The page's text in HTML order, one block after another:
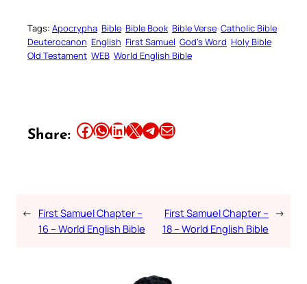
Tags: Apocrypha Bible Bible Book Bible Verse Catholic Bible
Deuterocanon English First Samuel God’s Word Holy Bible
Old Testament WEB World English Bible
Share: Share this article on Facebook Share this article on WhatsApp Share this article on LinkedIn Share this article on X Share this article on TelegramEmail this Article
← First Samuel Chapter –
16 – World English Bible
First Samuel Chapter –
18 – World English Bible
→